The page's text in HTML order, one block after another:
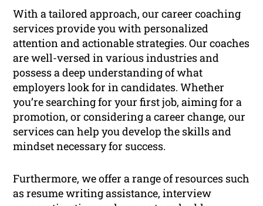
With a tailored approach, our career coaching
services provide you with personalized
attention and actionable strategies. Our coaches
are well-versed in various industries and
possess a deep understanding of what
employers look for in candidates. Whether
you’re searching for your first job, aiming for a
promotion, or considering a career change, our
services can help you develop the skills and
mindset necessary for success.
Furthermore, we offer a range of resources such
as resume writing assistance, interview